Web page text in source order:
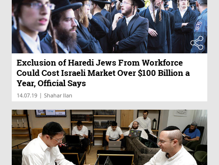
Exclusion of Haredi Jews From Workforce
Could Cost Israeli Market Over $100 Billion a
Year, Official Says
14.07.19 | Shahar Ilan